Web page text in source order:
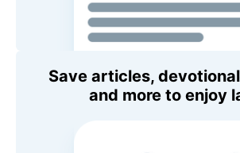
Save articles,
and more to enjoy